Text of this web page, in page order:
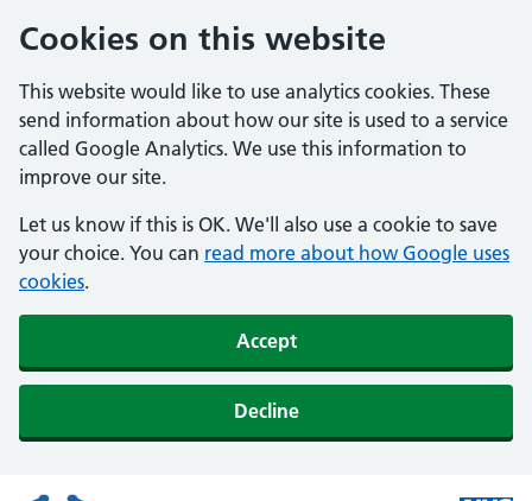
Cookies on this website
This website would like to use analytics cookies. These
send information about how our site is used to a service
called Google Analytics. We use this information to
improve our site.
Let us know if this is OK. We'll also use a cookie to save
your choice. You can read more about how Google uses
cookies.
Accept
Decline